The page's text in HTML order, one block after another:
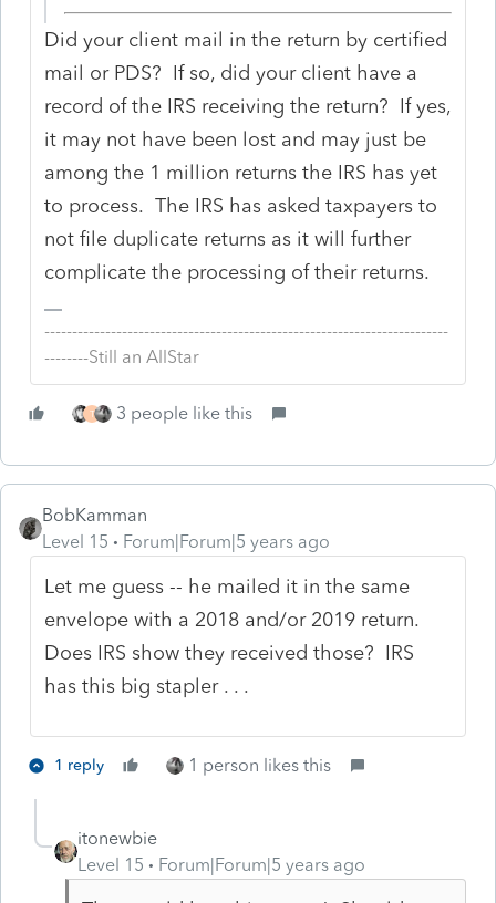
Did your client mail in the return by certified
mail or PDS? If so, did your client have a
record of the IRS receiving the return? If yes,
it may not have been lost and may just be
among the 1 million returns the IRS has yet
to process. The IRS has asked taxpayers to
not file duplicate returns as it will further
complicate the processing of their returns.
-------------------------------------------------------------------------
--------Still an AllStar
T 3 people like this
BobKamman
Level 15
Forum|Forum|5 years ago
Let me guess -- he mailed it in the same
envelope with a 2018 and/or 2019 return.
Does IRS show they received those? IRS
has this big stapler . . .
1 reply 1 person likes this
itonewbie
Level 15
Forum|Forum|5 years ago